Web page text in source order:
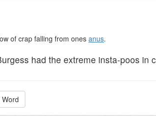
of crap falling from ones anus.
had the extreme insta-poos in